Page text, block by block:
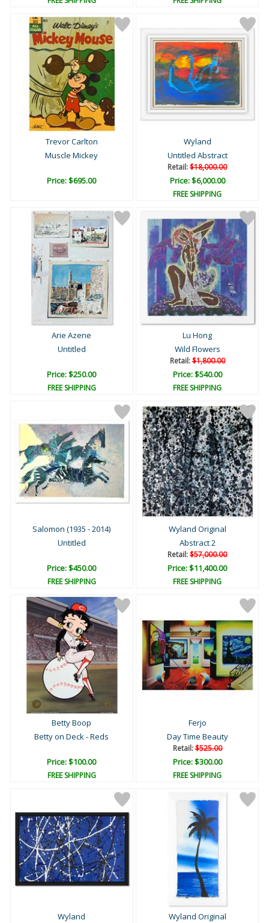
Trevor Carlton
Muscle Mickey
Price: $695.00
Wyland
Untitled Abstract
Retail:$18,000.00
Price: $6,000.00
FREE SHIPPING
Arie Azene
Untitled
Price: $250.00
FREE SHIPPING
Lu Hong
Wild Flowers
Retail:$1,800.00
Price: $540.00
FREE SHIPPING
Salomon (1935 - 2014)
Untitled
Price: $450.00
FREE SHIPPING
Wyland Original
Abstract 2
Retail:$57,000.00
Price: $11,400.00
FREE SHIPPING
Betty Boop
Betty on Deck - Reds
Price: $100.00
FREE SHIPPING
Ferjo
Day Time Beauty
Retail:$525.00
Price: $300.00
FREE SHIPPING
Wyland
Wyland Original